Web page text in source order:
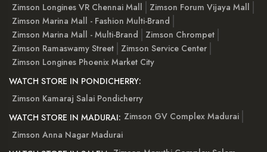
Zimson Longines VR Chennai Mall
Zimson Forum Vijaya Mall
Zimson Marina Mall - Fashion Multi-Brand
Zimson Marina Mall - Multi-Brand
Zimson Chrompet
Zimson Ramaswamy Street
Zimson Service Center
Zimson Longines Phoenix Market City
WATCH STORE IN PONDICHERRY:
Zimson Kamaraj Salai Pondicherry
WATCH STORE IN MADURAI: Zimson GV Complex Madurai
Zimson Anna Nagar Madurai